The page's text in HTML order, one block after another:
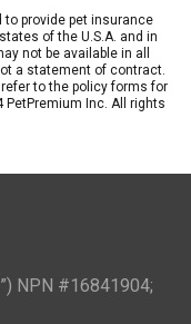
to provide pet insurance
of the U.S.A. and in
not be available in all
a statement of contract.
to the policy forms for
Inc. All rights
NPN #16841904;